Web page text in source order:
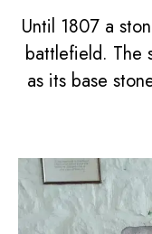
Until 1807 a
battlefield. The
as its base